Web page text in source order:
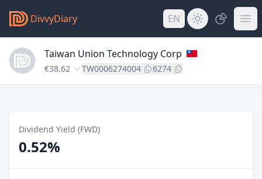
DivvyDiary EN
Taiwan Union Technology Corp
€38.62 TW0006274004 6274
Dividend Yield (FWD)
0.52%